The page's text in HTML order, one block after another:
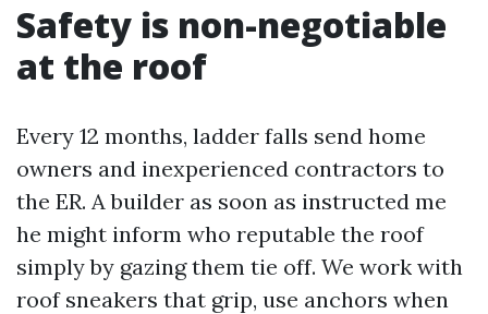
Safety is non-negotiable
at the roof
Every 12 months, ladder falls send home
owners and inexperienced contractors to
the ER. A builder as soon as instructed me
he might inform who reputable the roof
simply by gazing them tie off. We work with
roof sneakers that grip, use anchors when